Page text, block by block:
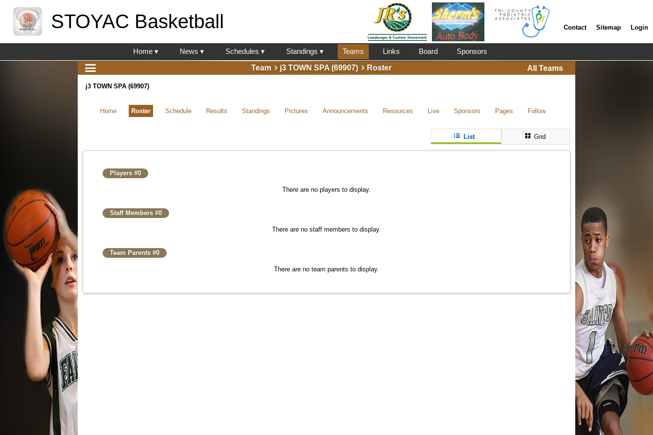
STOYAC Basketball Contact Sitemap Login
Home ▾ News ▾ Schedules ▾ Standings ▾ Teams Links Board
Sponsors
Team
j3 TOWN SPA (69907) Roster All Teams
j3 TOWN SPA (69907)
Home Roster Schedule Results Standings Pictures Announcements Resources Live Sponsors Pages Follow
List Grid
Players #0
There are no players to display.
Staff Members #0
There are no staff members to display.
Team Parents #0
There are no team parents to display.